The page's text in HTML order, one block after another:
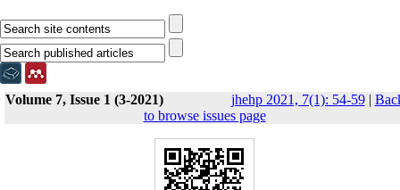
Volume 7, Issue 1 (3-2021) jhehp 2021, 7(1): 54-59|
to browse issues page